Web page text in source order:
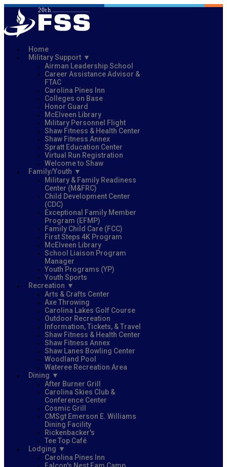
Home
Military Support
Airman Leadership School
Career Assistance Advisor &
FTAC
Carolina Pines Inn
Colleges on Base
Honor Guard
McElveen Library
Military Personnel Flight
Shaw Fitness & Health Center
Shaw Fitness Annex
Spratt Education Center
Virtual Run Registration
Welcome to Shaw
Family/Youth
Military & Family Readiness
Center (M&FRC)
Child Development Center
(CDC)
Exceptional Family Member
Program (EFMP)
Family Child Care (FCC)
First Steps 4K Program
McElveen Library
School Liaison Program
Manager
Youth Programs (YP)
Youth Sports
Recreation
Arts & Crafts Center
Axe Throwing
Carolina Lakes Golf Course
Outdoor Recreation
Information, Tickets, & Travel
Shaw Fitness & Health Center
Shaw Fitness Annex
Shaw Lanes Bowling Center
Woodland Pool
Wateree Recreation Area
Dining
After Burner Grill
Carolina Skies Club &
Conference Center
Cosmic Grill
CMSgt Emerson E. Williams
Dining Facility
Rickenbacker's
Tee Top Café
Lodging
Carolina Pines Inn